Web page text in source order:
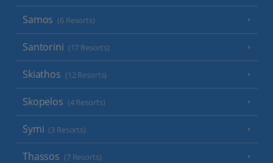
Samos (6 Resorts)
Santorini (17 Resorts)
Skiathos (12 Resorts)
Skopelos (4 Resorts)
Symi (3 Resorts)
Thassos (7 Resorts)